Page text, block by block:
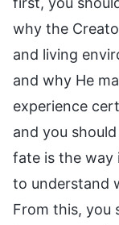
why the
and living
and why He
experience
and you
fate is the way
to understand
From this, you